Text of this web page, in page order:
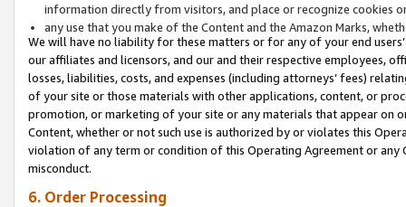
information directly from visitors, and place or recognize cookies
any use that you make of the Content and the Amazon Marks,
We will have no liability for these matters or for any of your end
our affiliates and licensors, and our and their respective employees,
losses, liabilities, costs, and expenses (including attorneys’ fees)
of your site or those materials with other applications, content, or
promotion, or marketing of your site or any materials that appear on
Content, whether or not such use is authorized by or violates this
violation of any term or condition of this Operating Agreement or
misconduct.
6. Order Processing